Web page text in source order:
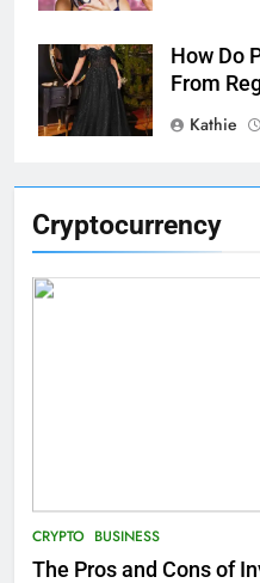
Cryptocurrency
CRYPTO BUSINESS
The Pros and Cons of
How Do
From
Kathie